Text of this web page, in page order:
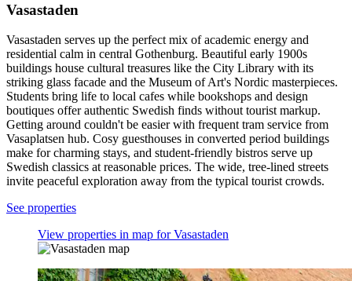
Vasastaden
Vasastaden serves up the perfect mix of academic energy and
residential calm in central Gothenburg. Beautiful early 1900s
buildings house cultural treasures like the City Library with its
striking glass facade and the Museum of Art's Nordic masterpieces.
Students bring life to local cafes while bookshops and design
boutiques offer authentic Swedish finds without tourist markup.
Getting around couldn't be easier with frequent tram service from
Vasaplatsen hub. Cosy guesthouses in converted period buildings
make for charming stays, and student-friendly bistros serve up
Swedish classics at reasonable prices. The wide, tree-lined streets
invite peaceful exploration away from the typical tourist crowds.
See properties
View properties in map for Vasastaden